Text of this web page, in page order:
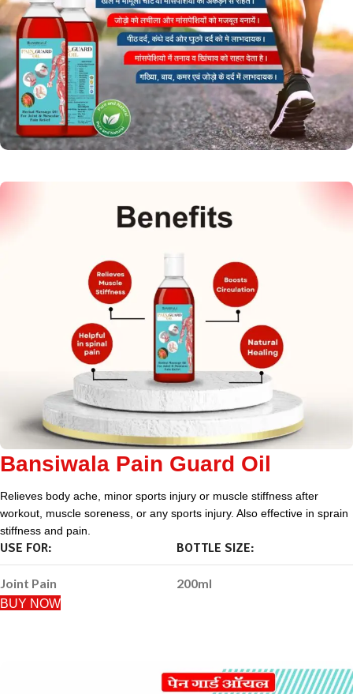
Bansiwala Pain Guard Oil
Relieves body ache, minor sports injury or muscle stiffness after
workout, muscle soreness, or any sports injury. Also effective in sprain
stiffness and pain.
USE FOR:
Joint Pain
BOTTLE SIZE:
200ml
BUY NOW